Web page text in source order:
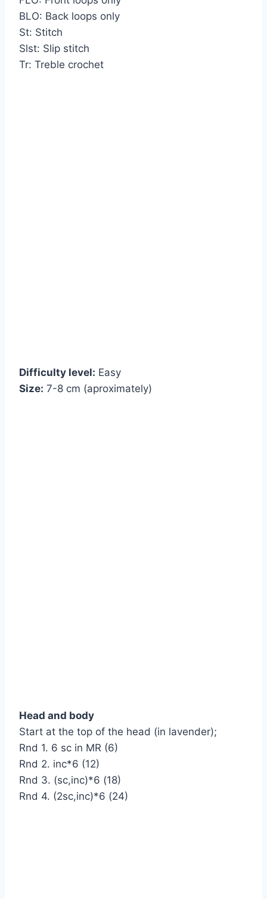
BLO: Back loops only
St: Stitch
Slst: Slip stitch
Tr: Treble crochet
Difficulty level: Easy
Size: 7-8 cm (aproximately)
Head and body
Start at the top of the head (in lavender);
Rnd 1. 6 sc in MR (6)
Rnd 2. inc*6 (12)
Rnd 3. (sc,inc)*6 (18)
Rnd 4. (2sc,inc)*6 (24)